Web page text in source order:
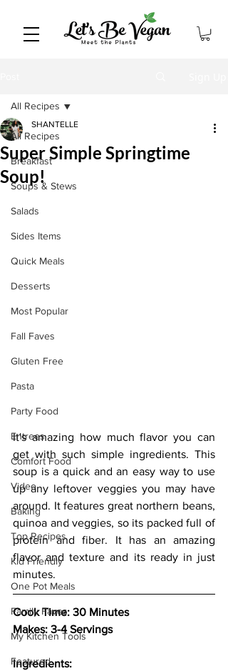
All Recipes
Breakfast
Soups & Stews
Salads
Sides Items
Quick Meals
Desserts
Most Popular
Fall Faves
Gluten Free
Pasta
Party Food
Entrees
Comfort Food
Video
Baking
Top Recipes
Kid Friendly
One Pot Meals
Family Faves
My Kitchen Tools
Featured
All Recipes
Super Simple Springtime
Soup!
SHANTELLE
It's amazing how much flavor you can
get with such simple ingredients. This
soup is a quick and an easy way to use
up any leftover veggies you may have
around. It features great northern beans,
quinoa and veggies, so its packed full of
protein and fiber. It has an amazing
flavor and texture and its ready in just
minutes.
Cook Time: 30 Minutes
Makes: 3-4 Servings
Ingredients: